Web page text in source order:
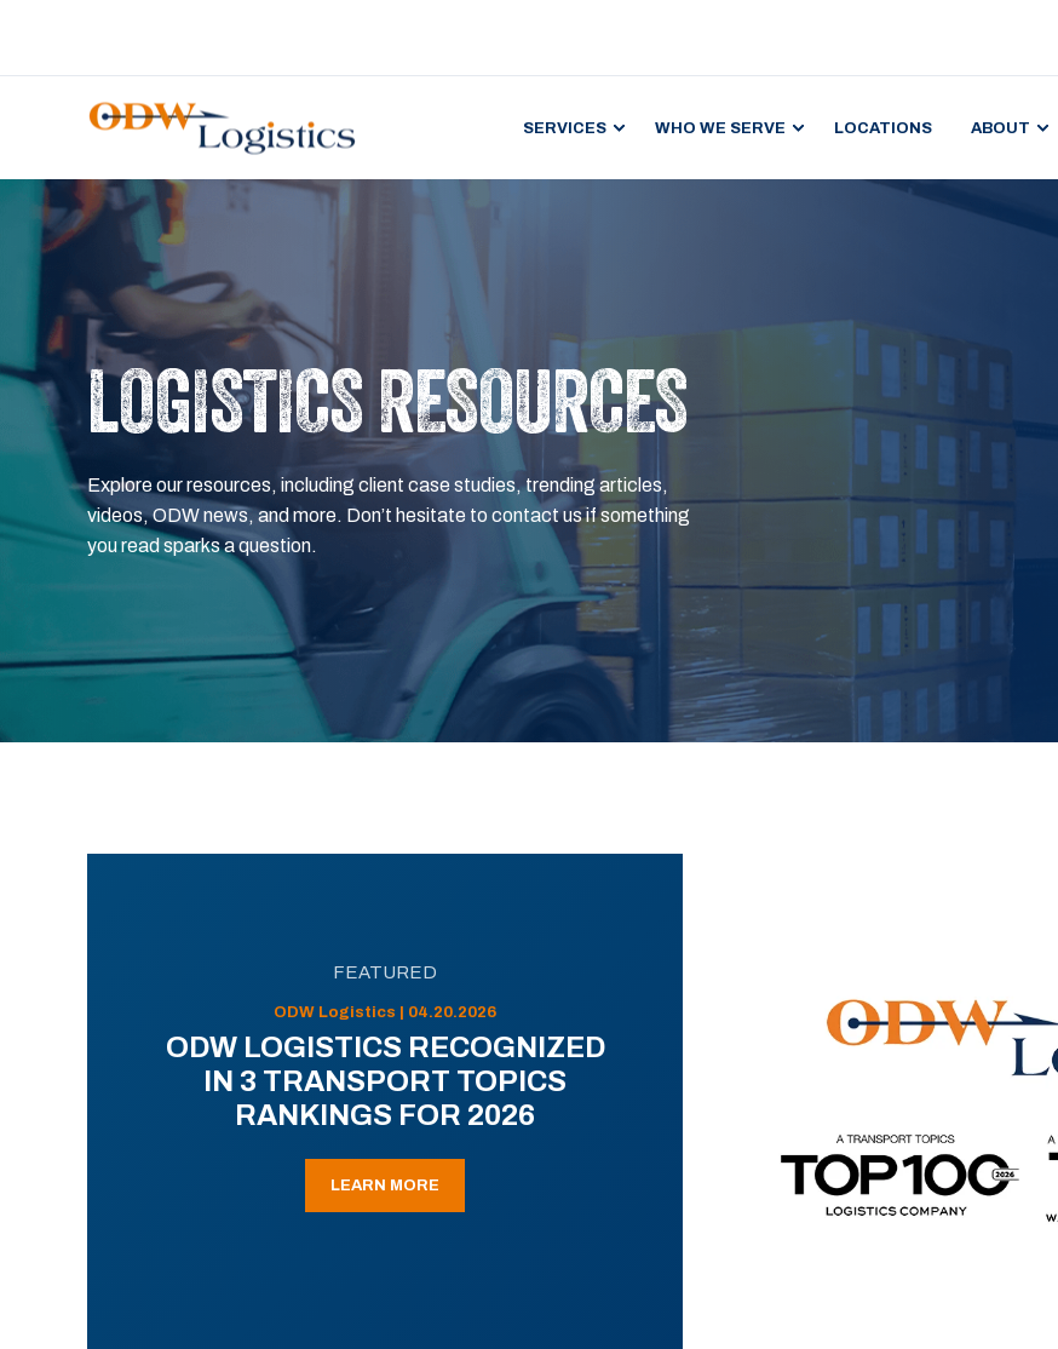
SERVICES WHO WE SERVE LOCATIONS ABOUT
LOGISTICS RESOURCES
Explore our resources, including client case studies, trending articles,
videos, ODW news, and more. Don’t hesitate to contact us if something
you read sparks a question.
FEATURED
ODW Logistics | 04.20.2026
ODW LOGISTICS RECOGNIZED
IN 3 TRANSPORT TOPICS
RANKINGS FOR 2026
LEARN MORE